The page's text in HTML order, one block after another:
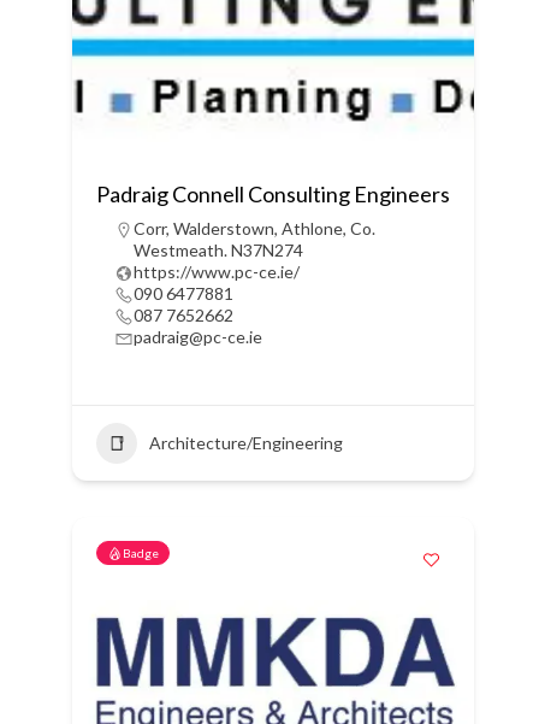
Padraig Connell Consulting Engineers
Corr, Walderstown, Athlone, Co.
Westmeath. N37N274
https://www.pc-ce.ie/
090 6477881
087 7652662
padraig@pc-ce.ie
Architecture/Engineering
Badge